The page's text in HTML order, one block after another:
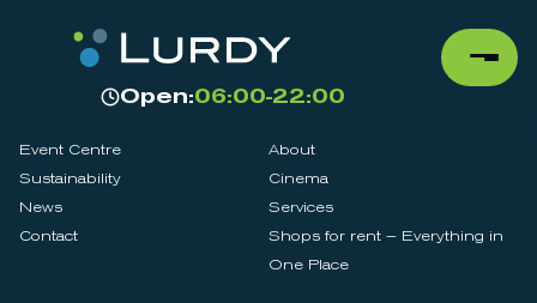
Open:06:00-22:00
Event Centre
About
Sustainability
Cinema
News
Services
Contact
Shops for rent – Everything in
One Place